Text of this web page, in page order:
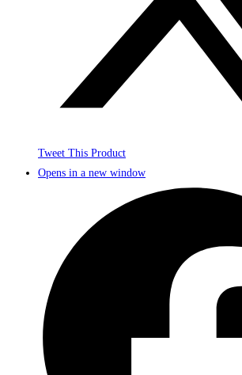
Tweet This Product
Opens in a new window